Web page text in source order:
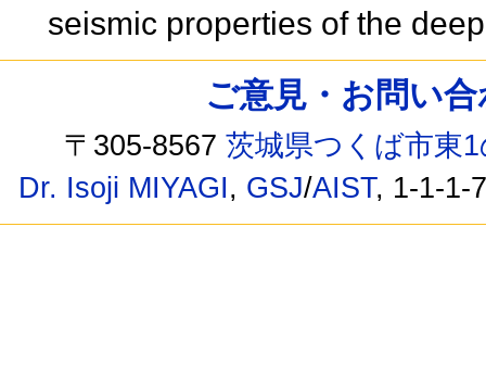
seismic properties of the
ご意見・お問い
〒305-8567茨城県つくば市東
Dr. Isoji MIYAGI, GSJ/AIST, 1-1-1-